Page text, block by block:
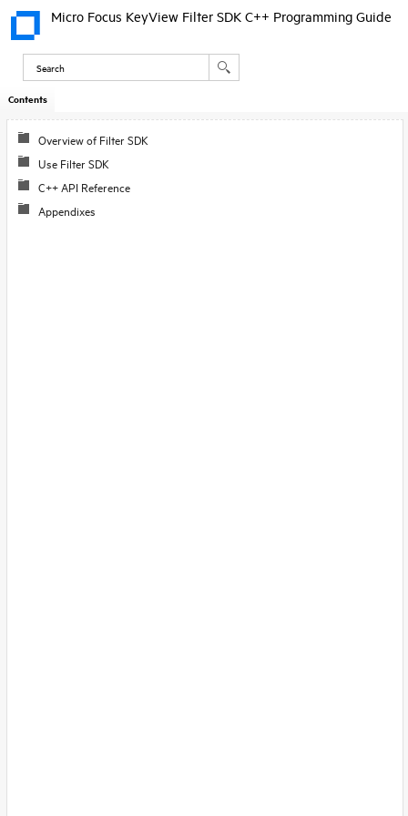
Skip To Main
Micro Focus KeyView Filter SDK C++ Programming Guide
Contents
Overview of Filter SDK
Use Filter SDK
C++ API Reference
Appendixes